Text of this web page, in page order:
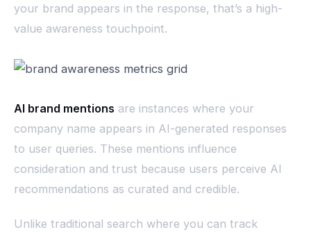
your brand appears in the response, that’s a high-
value awareness touchpoint.
AI brand mentions are instances where your
company name appears in AI-generated responses
to user queries. These mentions influence
consideration and trust because users perceive AI
recommendations as curated and credible.
Unlike traditional search where you can track